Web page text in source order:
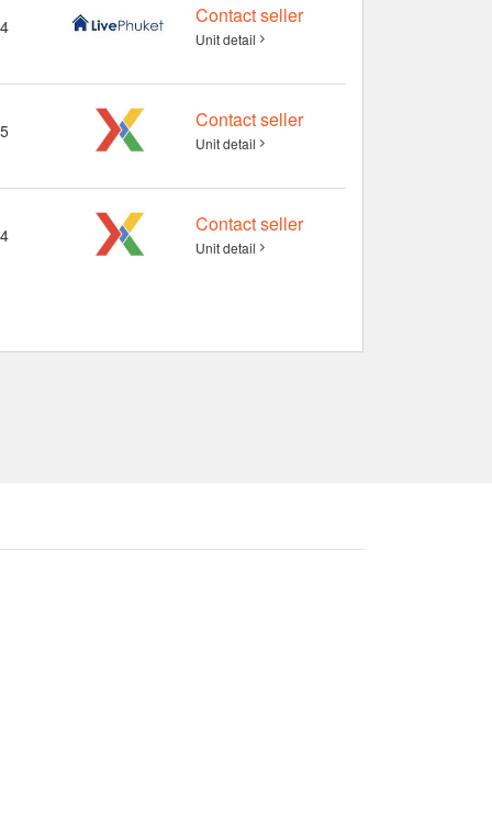
4 Contact seller
Unit detail
5 Contact seller
Unit detail
4 Contact seller
Unit detail